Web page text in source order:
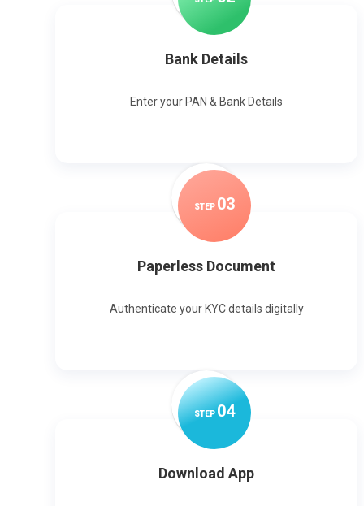
Bank Details
Enter your PAN & Bank Details
STEP 03
Paperless Document
Authenticate your KYC details digitally
STEP04
Download App